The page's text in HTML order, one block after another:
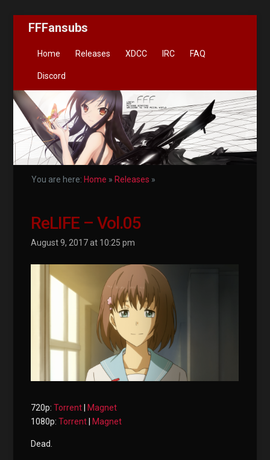
FFFansubs
Home Releases XDCC IRC FAQ
Discord
You are here: Home » Releases »
ReLIFE – Vol.05
August 9, 2017 at 10:25 pm
720p:Torrent|Magnet
1080p:Torrent|Magnet
Dead.